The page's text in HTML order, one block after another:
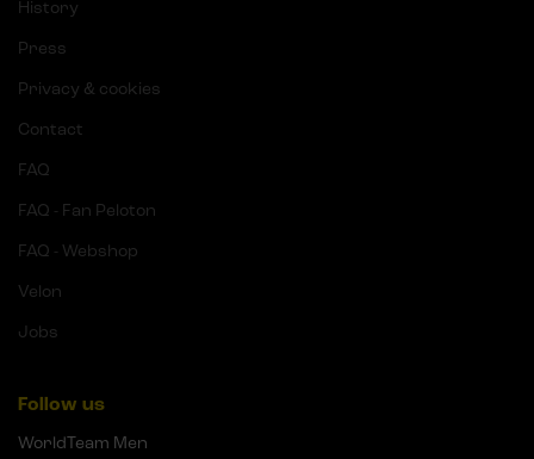
History
Press
Privacy & cookies
Contact
FAQ
FAQ - Fan Peloton
FAQ - Webshop
Velon
Jobs
Follow us
WorldTeam Men